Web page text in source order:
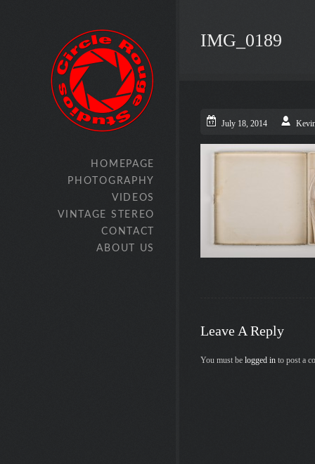
HOMEPAGE
PHOTOGRAPHY
VIDEOS
VINTAGE STEREO
CONTACT
ABOUT US
IMG_0189
July 18, 2014
Leave A Reply
You must be logged in to post a